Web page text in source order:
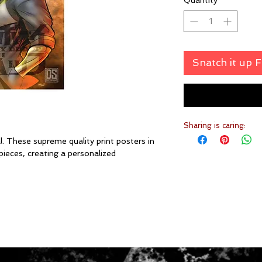
These supreme quality print posters in
creating a personalized
Snatch it up
Sharing is caring: